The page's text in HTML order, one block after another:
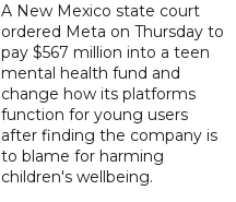
A New Mexico state court
ordered Meta on Thursday to
pay $567 million into a teen
mental health fund and
change how its platforms
function for young users
after finding the company is
to blame for harming
children's wellbeing.